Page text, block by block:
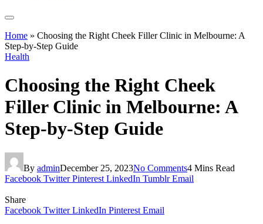
Home » Choosing the Right Cheek Filler Clinic in Melbourne: A
Step-by-Step Guide
Health
Choosing the Right Cheek
Filler Clinic in Melbourne: A
Step-by-Step Guide
By adminDecember 25, 2023No Comments4 Mins Read
Facebook Twitter Pinterest LinkedIn Tumblr Email
Share
Facebook Twitter LinkedIn Pinterest Email